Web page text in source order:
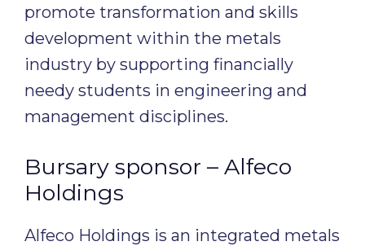
promote transformation and skills
development within the metals
industry by supporting financially
needy students in engineering and
management disciplines.
Bursary sponsor – Alfeco
Holdings
Alfeco Holdings is an integrated metals